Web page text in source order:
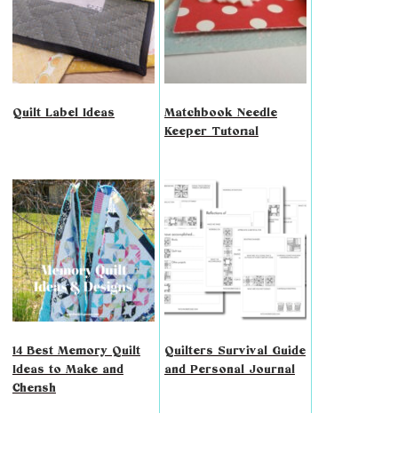
Quilt Label Ideas
Matchbook Needle
Keeper Tutorial
14 Best Memory Quilt
Ideas to Make and
Cherish
Quilters Survival Guide
and Personal Journal